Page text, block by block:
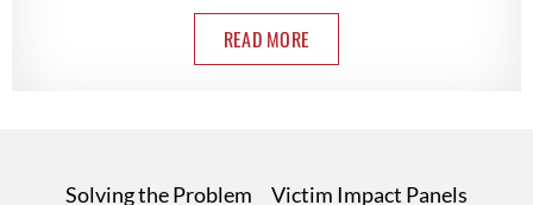
READ MORE
Solving the Problem
Victim Impact Panels